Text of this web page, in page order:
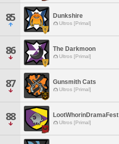
85 Dunkshire
Ultros [Primal]
86 The Darkmoon
Ultros [Primal]
87 Gunsmith Cats
Ultros [Primal]
88 LootWhorinDramaFest
Ultros [Primal]